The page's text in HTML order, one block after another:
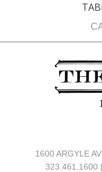
1600 ARGYLE
323.461.1600